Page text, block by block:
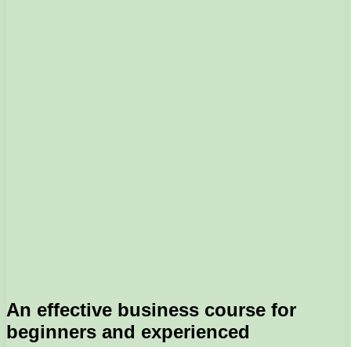
An effective business course for
beginners and experienced